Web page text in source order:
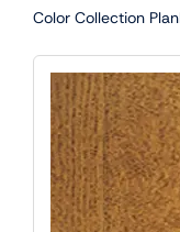
Color Collection